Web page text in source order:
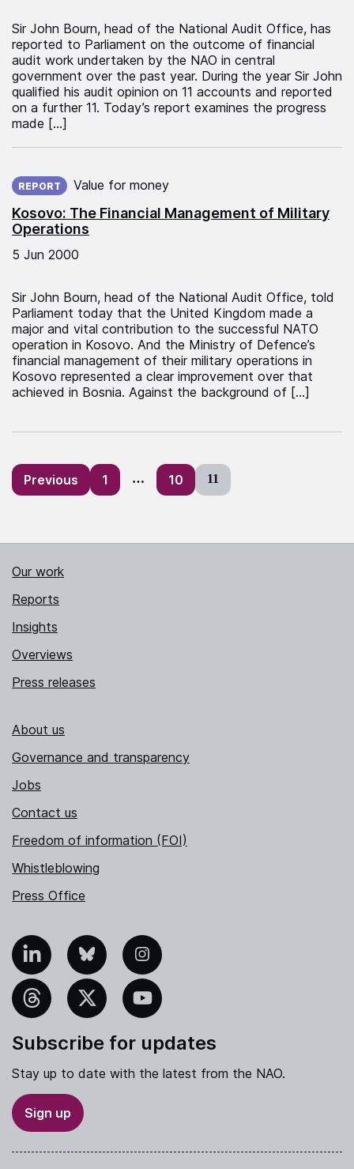
Sir John Bourn, head of the National Audit Office, has
reported to Parliament on the outcome of financial
audit work undertaken by the NAO in central
government over the past year. During the year Sir John
qualified his audit opinion on 11 accounts and reported
on a further 11. Today’s report examines the progress
made […]
Kosovo: The Financial Management of Military
Operations
REPORT Value for money
5 Jun 2000
Sir John Bourn, head of the National Audit Office, told
Parliament today that the United Kingdom made a
major and vital contribution to the successful NATO
operation in Kosovo. And the Ministry of Defence’s
financial management of their military operations in
Kosovo represented a clear improvement over that
achieved in Bosnia. Against the background of […]
Posts
pagination
Previous 1 … 10 11
Our work
Reports
Insights
Overviews
Press releases
About us
Governance and transparency
Jobs
Contact us
Freedom of information (FOI)
Whistleblowing
Press Office
Bluesky Instagram
YouTube
Subscribe for updates
Stay up to date with the latest from the NAO.
Sign up